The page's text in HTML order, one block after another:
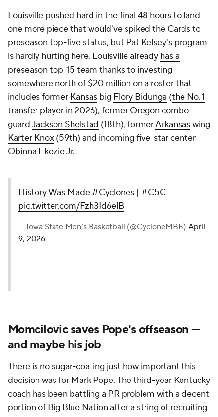
Louisville pushed hard in the final 48 hours to land
one more piece that would've spiked the Cards to
preseason top-five status, but Pat Kelsey's program
is hardly hurting here. Louisville already has a
preseason top-15 team thanks to investing
somewhere north of $20 million on a roster that
includes former Kansas big Flory Bidunga (the No. 1
transfer player in 2026), former Oregon combo
guardJackson Shelstad (18th), formerArkansaswing
Karter Knox (59th) and incoming five-star center
Obinna Ekezie Jr.
History Was Made.#Cyclones | #C5C
pic.twitter.com/Fzh3Id6elB
— Iowa State Men’s Basketball (@CycloneMBB) April
9, 2026
Momcilovic saves Pope's offseason —
and maybe his job
There is no sugar-coating just how important this
decision was for Mark Pope. The third-year Kentucky
coach has been battling a PR problem with a decent
portion of Big Blue Nation after a string of recruiting